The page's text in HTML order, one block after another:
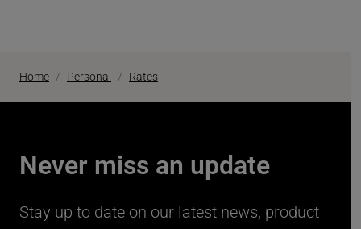
Home Personal Rates
Never miss an update
Stay up to date on our latest news, product